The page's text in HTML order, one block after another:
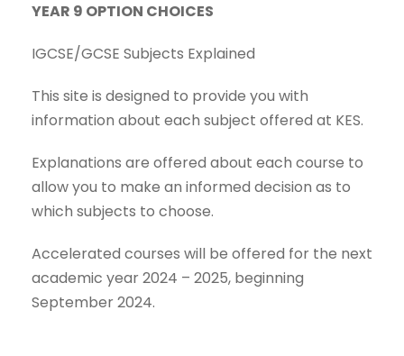
YEAR 9 OPTION CHOICES
IGCSE/GCSE Subjects Explained
This site is designed to provide you with
information about each subject offered at KES.
Explanations are offered about each course to
allow you to make an informed decision as to
which subjects to choose.
Accelerated courses will be offered for the next
academic year 2024 – 2025, beginning
September 2024.